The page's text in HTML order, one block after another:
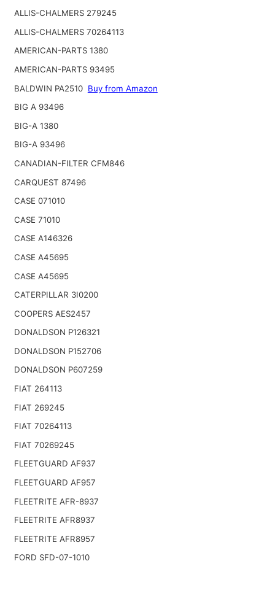
ALLIS-CHALMERS 279245
ALLIS-CHALMERS 70264113
AMERICAN-PARTS 1380
AMERICAN-PARTS 93495
BALDWIN PA2510 Buy from Amazon
BIG A 93496
BIG-A 1380
BIG-A 93496
CANADIAN-FILTER CFM846
CARQUEST 87496
CASE 071010
CASE 71010
CASE A146326
CASE A45695
CASE A45695
CATERPILLAR 3I0200
COOPERS AES2457
DONALDSON P126321
DONALDSON P152706
DONALDSON P607259
FIAT 264113
FIAT 269245
FIAT 70264113
FIAT 70269245
FLEETGUARD AF937
FLEETGUARD AF957
FLEETRITE AFR-8937
FLEETRITE AFR8937
FLEETRITE AFR8957
FORD SFD-07-1010